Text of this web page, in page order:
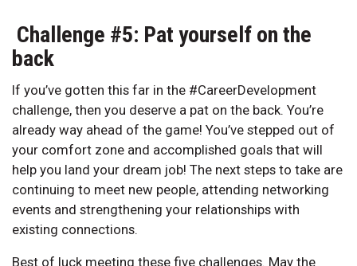
Challenge #5: Pat yourself on the
back
If you’ve gotten this far in the #CareerDevelopment
challenge, then you deserve a pat on the back. You’re
already way ahead of the game! You’ve stepped out of
your comfort zone and accomplished goals that will
help you land your dream job! The next steps to take are
continuing to meet new people, attending networking
events and strengthening your relationships with
existing connections.
Best of luck meeting these five challenges. May the